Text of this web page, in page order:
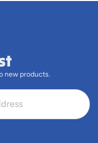
new products.